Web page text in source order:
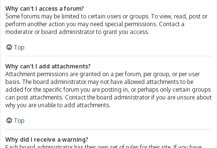
Why can’t I access a forum?
Some forums may be limited to certain users or groups. To view, read, post or
perform another action you may need special permissions. Contact a
moderator or board administrator to grant you access.
Top
Why can’t I add attachments?
Attachment permissions are granted on a per forum, per group, or per user
basis. The board administrator may not have allowed attachments to be
added for the specific forum you are posting in, or perhaps only certain groups
can post attachments. Contact the board administrator if you are unsure about
why you are unable to add attachments.
Top
Why did I receive a warning?